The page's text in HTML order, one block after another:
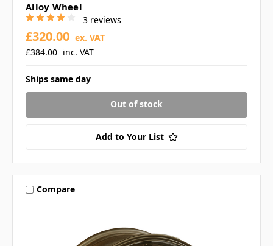
Alloy Wheel
3 reviews
£384.00 inc. VAT
£320.00 ex. VAT
Ships same day
Out of stock
Add to Your List
Compare